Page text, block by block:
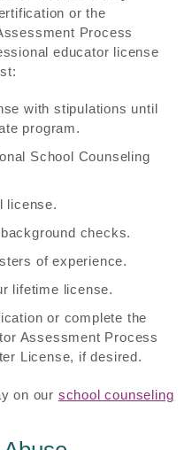
or the
Process
educator license
with stipulations until
program.
School Counseling
license.
checks.
of experience.
lifetime license.
or complete the
Assessment Process
License, if desired.
on our school counseling